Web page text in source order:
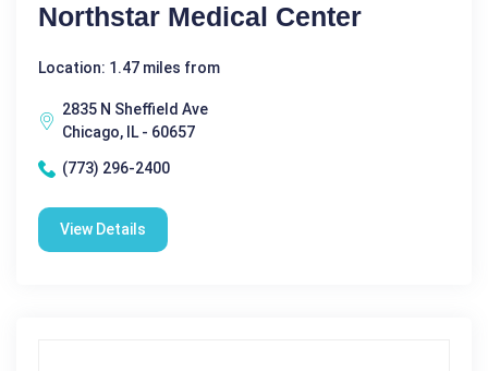
Northstar Medical Center
Location: 1.47 miles from
2835 N Sheffield Ave
Chicago, IL - 60657
(773) 296-2400
View Details